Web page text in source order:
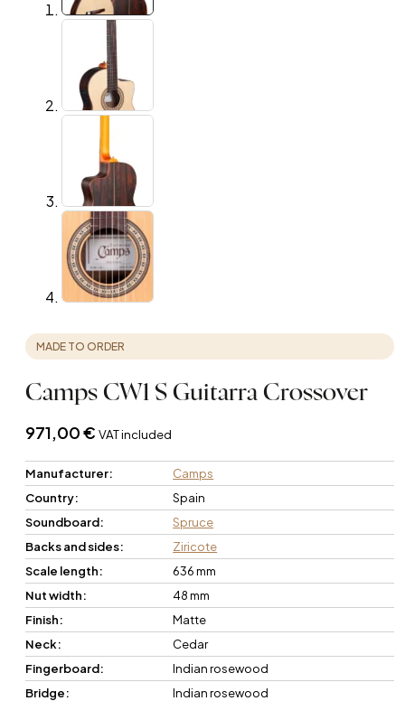
MADE TO ORDER
Camps CW1 S Guitarra Crossover
971,00€ VAT included
Manufacturer:
Camps
Country:
Spain
Soundboard:
Spruce
Backs and sides:
Ziricote
Scale length:
636 mm
Nut width:
48 mm
Finish:
Matte
Neck:
Cedar
Fingerboard:
Indian rosewood
Bridge:
Indian rosewood